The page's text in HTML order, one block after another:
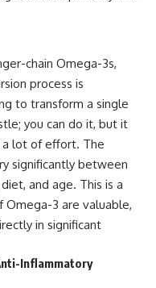
chain Omega-3s,
process is
to transform a single
you can do it, but it
a lot of effort. The
significantly between
and age. This is a
Omega-3 are valuable,
in significant
Inflammatory